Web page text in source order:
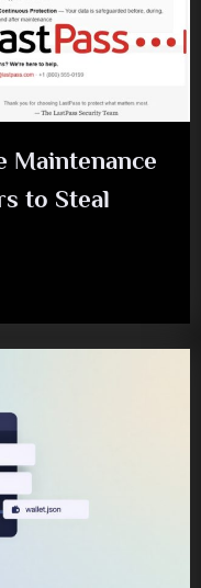
Maintenance
to Steal